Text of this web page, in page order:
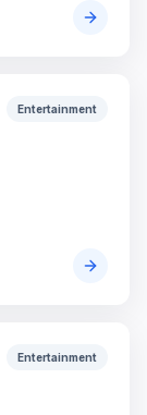
Entertainment
Entertainment